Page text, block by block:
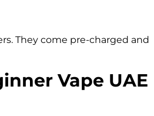
They come pre-charged and
Vape UAE